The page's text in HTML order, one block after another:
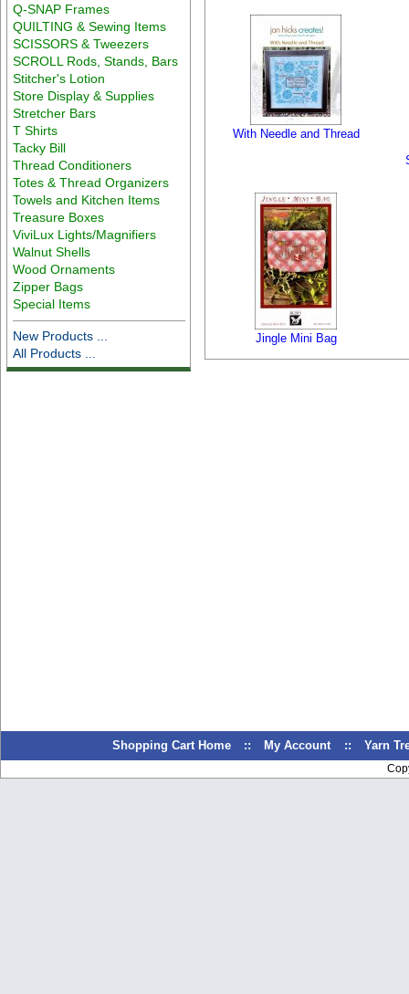
Q-SNAP Frames
QUILTING & Sewing Items
SCISSORS & Tweezers
SCROLL Rods, Stands, Bars
Stitcher's Lotion
Store Display & Supplies
Stretcher Bars
T Shirts
Tacky Bill
Thread Conditioners
Totes & Thread Organizers
Towels and Kitchen Items
Treasure Boxes
ViviLux Lights/Magnifiers
Walnut Shells
Wood Ornaments
Zipper Bags
Special Items
New Products ...
All Products ...
With Needle and Thread
Jingle Mini Bag
Shopping Cart Home :: My Account :: Yarn